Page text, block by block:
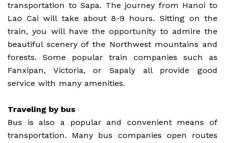
transportation to Sapa. The journey from Hanoi to
Lao Cai will take about 8-9 hours. Sitting on the
train, you will have the opportunity to admire the
beautiful scenery of the Northwest mountains and
forests. Some popular train companies such as
Fanxipan, Victoria, or Sapaly all provide good
service with many amenities.
Traveling by bus
Bus is also a popular and convenient means of
transportation. Many bus companies open routes